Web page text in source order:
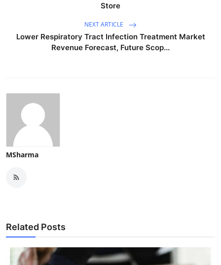
Store
NEXT ARTICLE
Lower Respiratory Tract Infection Treatment Market
Revenue Forecast, Future Scop...
MSharma
Related Posts